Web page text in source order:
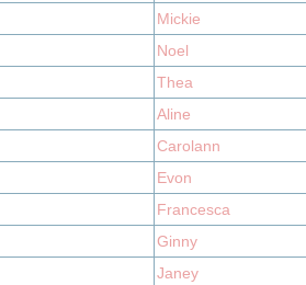
Mickie
Noel
Thea
Aline
Carolann
Evon
Francesca
Ginny
Janey